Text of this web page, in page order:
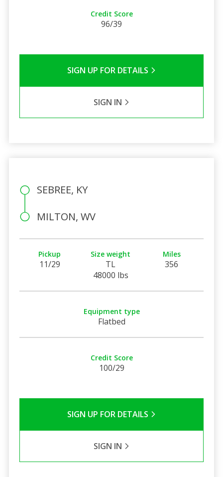
Credit Score
96/39
SIGN UP FOR DETAILS
SIGN IN
SEBREE, KY
MILTON, WV
Pickup
11/29
Size weight
TL
48000 lbs
Miles
356
Equipment type
Flatbed
Credit Score
100/29
SIGN UP FOR DETAILS
SIGN IN